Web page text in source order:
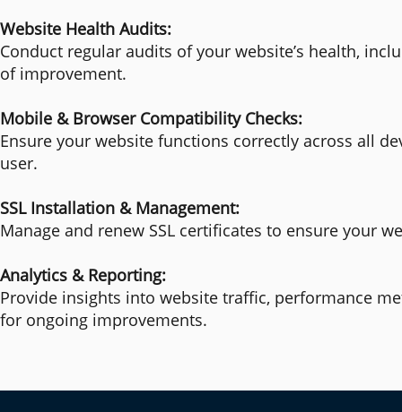
Website Health Audits:
Conduct regular audits of your website’s health,
of improvement.
Mobile & Browser Compatibility Checks:
Ensure your website functions correctly across all
user.
SSL Installation & Management:
Manage and renew SSL certificates to ensure your
Analytics & Reporting:
Provide insights into website traffic, performance
for ongoing improvements.